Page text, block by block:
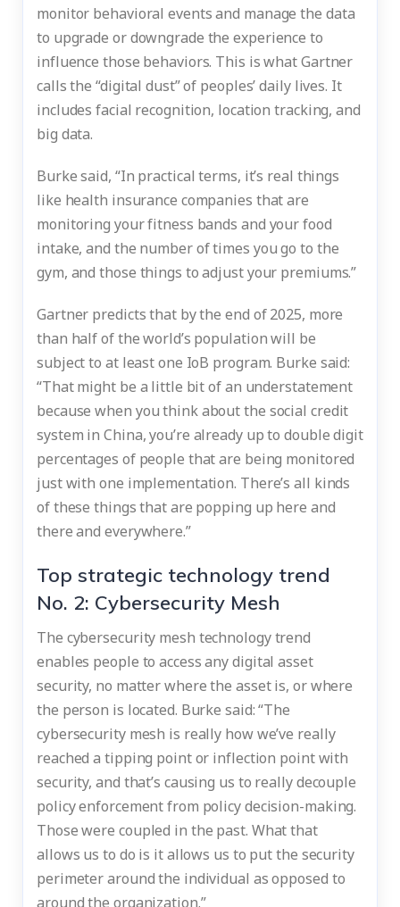
monitor behavioral events and manage the data
to upgrade or downgrade the experience to
influence those behaviors. This is what Gartner
calls the “digital dust” of peoples’ daily lives. It
includes facial recognition, location tracking, and
big data.
Burke said, “In practical terms, it’s real things
like health insurance companies that are
monitoring your fitness bands and your food
intake, and the number of times you go to the
gym, and those things to adjust your premiums.”
Gartner predicts that by the end of 2025, more
than half of the world’s population will be
subject to at least one IoB program. Burke said:
“That might be a little bit of an understatement
because when you think about the social credit
system in China, you’re already up to double digit
percentages of people that are being monitored
just with one implementation. There’s all kinds
of these things that are popping up here and
there and everywhere.”
Top strategic technology trend
No. 2: Cybersecurity Mesh
The cybersecurity mesh technology trend
enables people to access any digital asset
security, no matter where the asset is, or where
the person is located. Burke said: “The
cybersecurity mesh is really how we’ve really
reached a tipping point or inflection point with
security, and that’s causing us to really decouple
policy enforcement from policy decision-making.
Those were coupled in the past. What that
allows us to do is it allows us to put the security
perimeter around the individual as opposed to
around the organization.”